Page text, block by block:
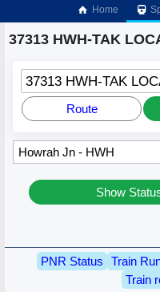
Home
37313 HWH-TAK
37313 HWH-TAK
Route
Show
PNR Status Train
Train